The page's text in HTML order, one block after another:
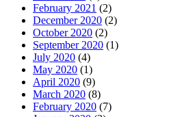
February 2021 (2)
December 2020 (2)
October 2020 (2)
September 2020 (1)
July 2020 (4)
May 2020 (1)
April 2020 (9)
March 2020 (8)
February 2020 (7)